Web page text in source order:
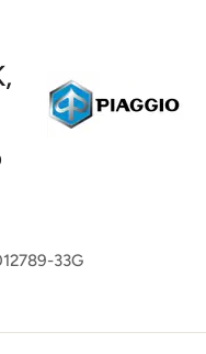
33G